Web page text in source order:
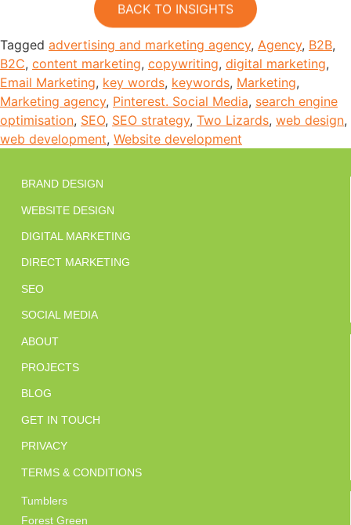
BACK TO INSIGHTS
Tagged advertising and marketing agency, Agency, B2B,
B2C, content marketing, copywriting, digital marketing,
Email Marketing, key words, keywords, Marketing,
Marketing agency, Pinterest. Social Media, search engine
optimisation, SEO, SEO strategy, Two Lizards, web design,
web development, Website development
BRAND DESIGN
WEBSITE DESIGN
DIGITAL MARKETING
DIRECT MARKETING
SEO
SOCIAL MEDIA
ABOUT
PROJECTS
BLOG
GET IN TOUCH
PRIVACY
TERMS & CONDITIONS
Tumblers
Forest Green